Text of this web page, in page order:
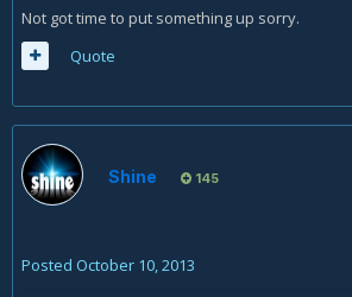
Not got time to put something up sorry.
Quote
Shine 145
Posted October 10, 2013